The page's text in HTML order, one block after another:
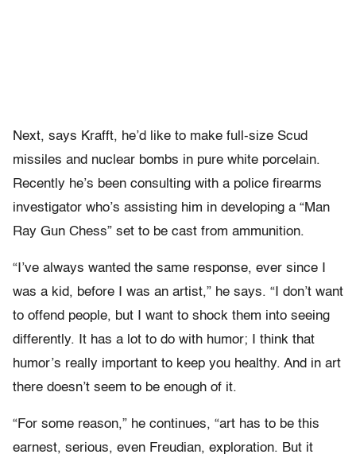
Next, says Krafft, he’d like to make full-size Scud
missiles and nuclear bombs in pure white porcelain.
Recently he’s been consulting with a police firearms
investigator who’s assisting him in developing a “Man
Ray Gun Chess” set to be cast from ammunition.
“I’ve always wanted the same response, ever since I
was a kid, before I was an artist,” he says. “I don’t want
to offend people, but I want to shock them into seeing
differently. It has a lot to do with humor; I think that
humor’s really important to keep you healthy. And in art
there doesn’t seem to be enough of it.
“For some reason,” he continues, “art has to be this
earnest, serious, even Freudian, exploration. But it